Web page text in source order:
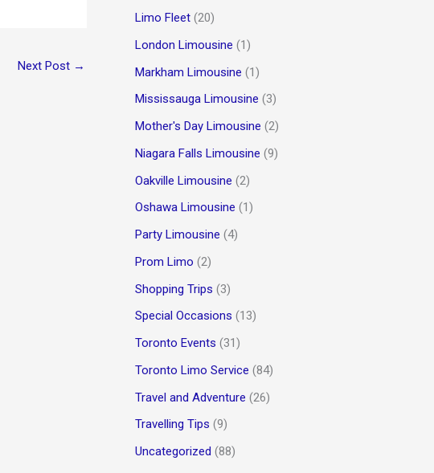
Next Post →
Limo Fleet (20)
London Limousine (1)
Markham Limousine (1)
Mississauga Limousine (3)
Mother's Day Limousine (2)
Niagara Falls Limousine (9)
Oakville Limousine (2)
Oshawa Limousine (1)
Party Limousine (4)
Prom Limo (2)
Shopping Trips (3)
Special Occasions (13)
Toronto Events (31)
Toronto Limo Service (84)
Travel and Adventure (26)
Travelling Tips (9)
Uncategorized (88)